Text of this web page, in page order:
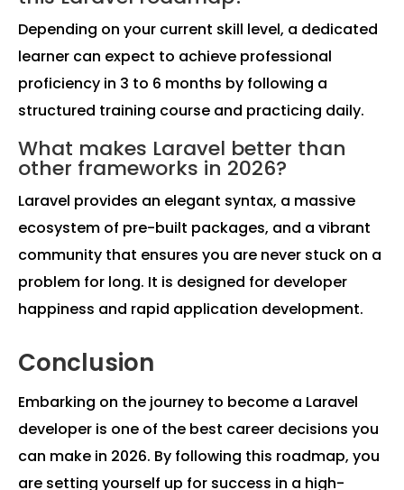
Depending on your current skill level, a dedicated
learner can expect to achieve professional
proficiency in 3 to 6 months by following a
structured training course and practicing daily.
What makes Laravel better than
other frameworks in 2026?
Laravel provides an elegant syntax, a massive
ecosystem of pre-built packages, and a vibrant
community that ensures you are never stuck on a
problem for long. It is designed for developer
happiness and rapid application development.
Conclusion
Embarking on the journey to become a Laravel
developer is one of the best career decisions you
can make in 2026. By following this roadmap, you
are setting yourself up for success in a high-